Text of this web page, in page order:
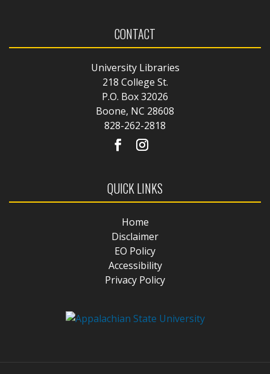
CONTACT
University Libraries
218 College St.
P.O. Box 32026
Boone, NC 28608
828-262-2818
QUICK LINKS
Home
Disclaimer
EO Policy
Accessibility
Privacy Policy